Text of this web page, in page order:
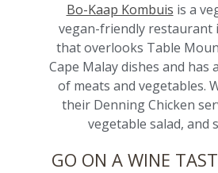
Bo-Kaap Kombuis is a
vegan-friendly restaurant
that overlooks Table
Cape Malay dishes and has
of meats and vegetables.
their Denning Chicken
vegetable salad, and
GO ON A WINE